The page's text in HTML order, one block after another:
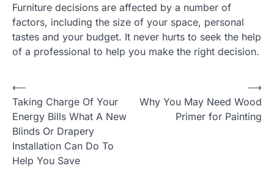
Furniture decisions are affected by a number of
factors, including the size of your space, personal
tastes and your budget. It never hurts to seek the help
of a professional to help you make the right decision.
Post
navigation
⟵
Taking Charge Of Your
Energy Bills What A New
Blinds Or Drapery
Installation Can Do To
Help You Save
Why You May Need Wood
Primer for Painting
⟶